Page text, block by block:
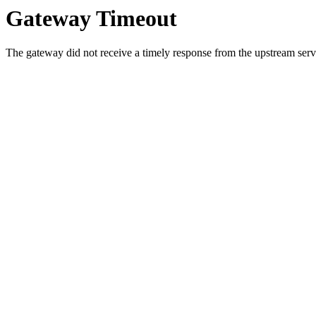
Gateway Timeout
The gateway did not receive a timely response from the upstream